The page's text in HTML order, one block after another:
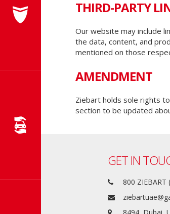
THIRD-PARTY
Our website may include
the data, content, and
mentioned on those
AMENDMENT
Ziebart holds sole rights
section to be updated
GET IN
800 ZIEBART